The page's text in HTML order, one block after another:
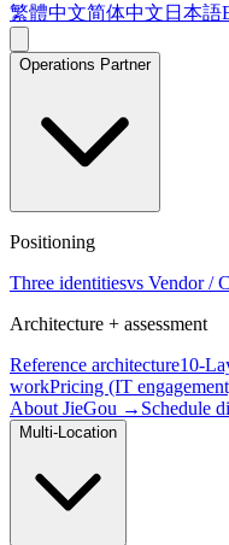
繁體中文简体中文 日本語
Operations Partner
Positioning
Three identitiesvs Vendor /
Architecture + assessment
Reference architecture10-
workPricing (IT
About JieGou → Schedule
Multi-Location